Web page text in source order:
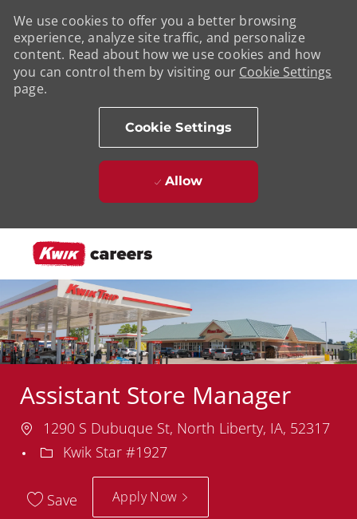
We use cookies to offer you a better browsing
experience, analyze site traffic, and personalize
content. Read about how we use cookies and how
you can control them by visiting our Cookie Settings
page.
Cookie Settings
Allow
Assistant Store Manager
Location
1290 S Dubuque St, North Liberty, IA, 52317
Department
Kwik Star #1927
Save Apply Now